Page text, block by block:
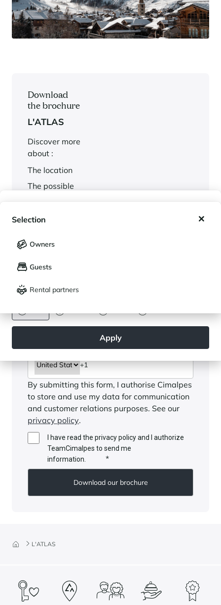
Français
CURRENCY
Apply
Selection
Owners
Guests
Rental partners
L'ATLAS
Download
the brochure
L'ATLAS
Discover more
about :
The location
The possible
By submitting this form, I authorise Cimalpes
to store and use my data for communication
and customer relations purposes. See our
privacy policy.
I have read the privacy policy and I authorize
TeamCimalpes to send me
information.
*